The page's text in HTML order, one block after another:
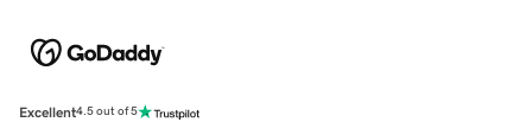
Excellent4.5 out of 5